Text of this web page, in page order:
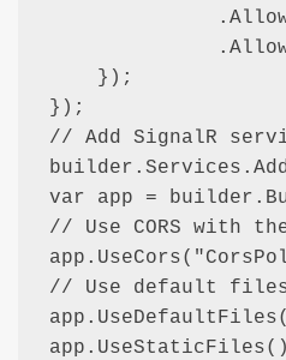
    });
});
// Add SignalR
var app =
// Use CORS with
// Use default